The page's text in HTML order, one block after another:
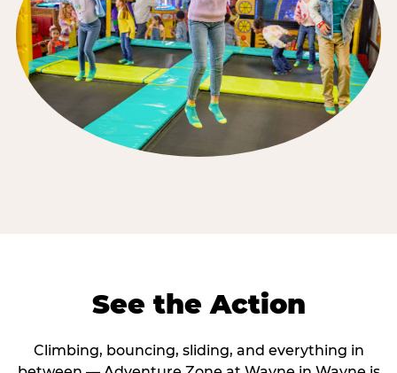
See the Action
Climbing, bouncing, sliding, and everything in